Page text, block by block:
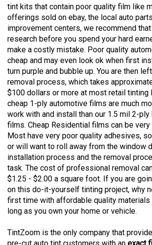
tint kits that contain poor quality film like
offerings sold on ebay, the local auto
improvement centers, we recommend
research before you spend your hard
make a costly mistake. Poor quality
cheap and may even look ok when first
turn purple and bubble up. You are then
removal process, which takes
$100 dollars or more at most retail tinting
cheap 1-ply automotive films are much
work with and install than our 1.5 mil 2-
films. Cheap Residential films can be
Most have very poor quality adhesives,
or will want to roll away from the window
installation process and the removal
task. The cost of professional removal
$1.25 - $2.00 a square foot. If you are
on this do-it-yourself tinting project, why
first time with affordable quality
long as you own your home or vehicle.
TintZoom is the only company that